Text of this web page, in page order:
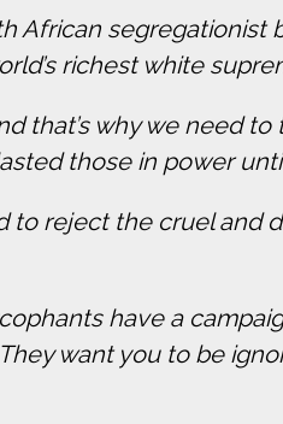
African segregationist
richest white
that’s why we need
those in power
to reject the cruel and
have a
want you to be